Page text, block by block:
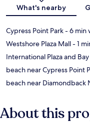
What's nearby
Cypress Point Park- 6 min
Westshore Plaza Mall- 1
International Plaza and
beach near Cypress Point
beach near Diamondback
About this